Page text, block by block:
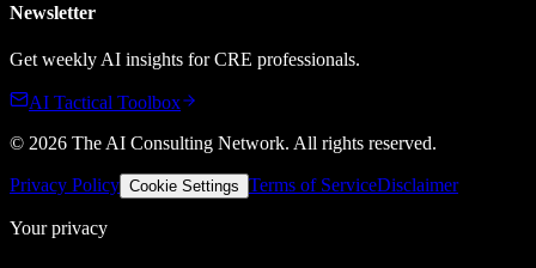
Newsletter
Get weekly AI insights for CRE professionals.
AI Tactical Toolbox
© 2026 The AI Consulting Network. All rights reserved.
Privacy Policy Cookie Settings Terms of ServiceDisclaimer
Your privacy